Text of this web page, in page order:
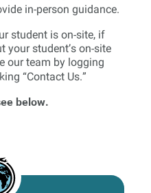
in-person guidance.
student is on-site, if
your student’s on-site
our team by logging
“Contact Us.”
below.